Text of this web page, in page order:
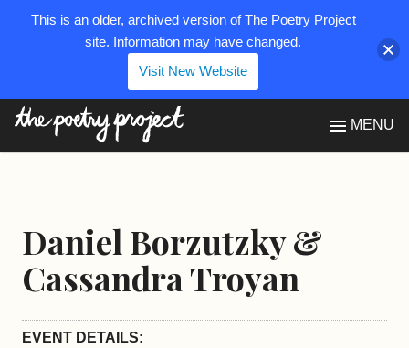
MENU
Daniel Borzutzky &
Cassandra Troyan
EVENT DETAILS:
This is an older, archived version of The Poetry Project
site. Information may have changed.
Visit New Website